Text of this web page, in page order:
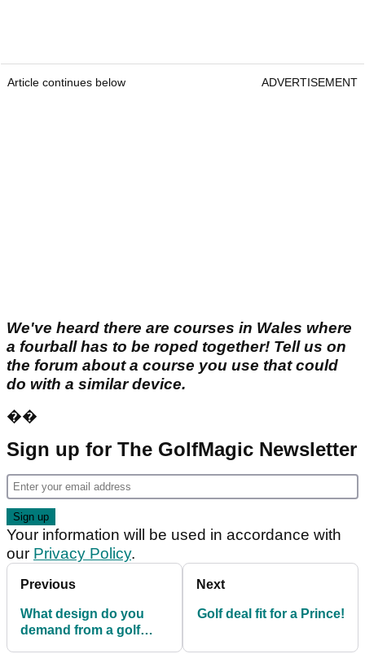
Article continues below ADVERTISEMENT
We've heard there are courses in Wales where
a fourball has to be roped together! Tell us on
the forum about a course you use that could
do with a similar device.
��
Sign up for The GolfMagic Newsletter
Your information will be used in accordance with
our Privacy Policy.
Previous
What design do you
demand from a golf
Next
Golf deal fit for a Prince!